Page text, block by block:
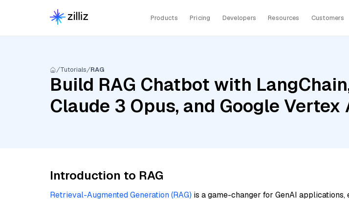
Products Pricing Developers Resources Customers
Tutorials RAG
Build RAG Chatbot with
Claude 3 Opus, and Google
Introduction to RAG
Retrieval-Augmented Generation (RAG) is a game-changer for GenAI